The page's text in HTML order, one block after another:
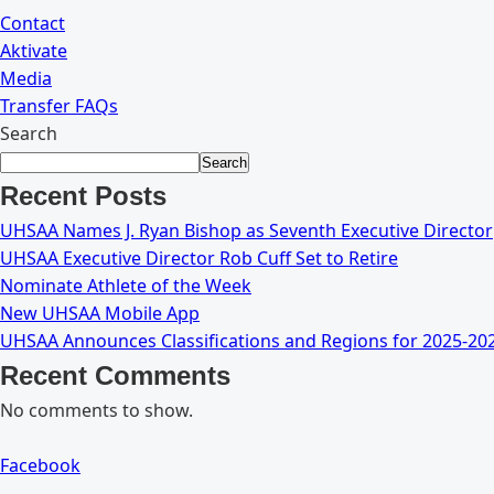
Contact
Aktivate
Media
Transfer FAQs
Search
Search
Recent Posts
UHSAA Names J. Ryan Bishop as Seventh Executive Director
UHSAA Executive Director Rob Cuff Set to Retire
Nominate Athlete of the Week
New UHSAA Mobile App
UHSAA Announces Classifications and Regions for 2025-
Recent Comments
No comments to show.
Facebook